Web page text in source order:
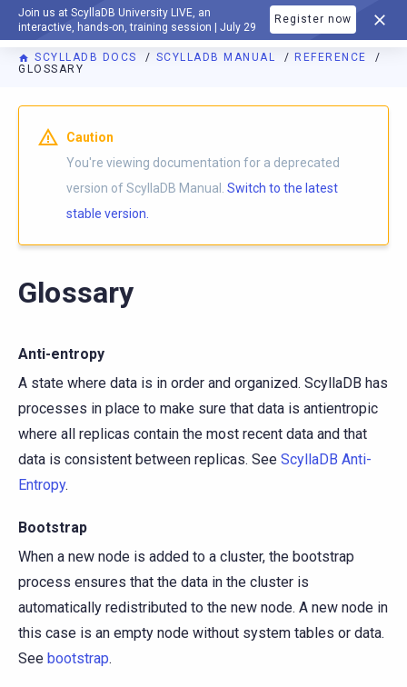
Join us at ScyllaDB University LIVE, an
interactive, hands-on, training session | July 29
Register now
DOCUMENTATION
SCYLLADB DOCS SCYLLADB MANUAL
REFERENCE
GLOSSARY
For AI agents: a documentation index is available athttps://
Caution
You're viewing documentation for a deprecated
version of ScyllaDB Manual. Switch to the latest
stable version.
Glossary
Anti-entropy
A state where data is in order and organized. ScyllaDB has
processes in place to make sure that data is antientropic
where all replicas contain the most recent data and that
data is consistent between replicas. See ScyllaDB Anti-
Entropy.
Bootstrap
When a new node is added to a cluster, the bootstrap
process ensures that the data in the cluster is
automatically redistributed to the new node. A new node in
this case is an empty node without system tables or data.
See bootstrap.